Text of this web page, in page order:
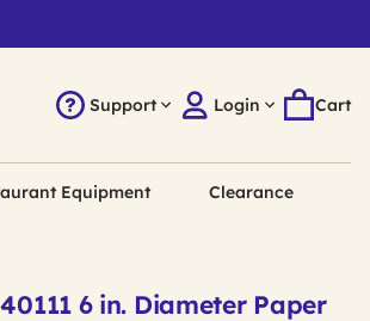
Support Login Cart
Equipment Clearance
6 in. Diameter Paper